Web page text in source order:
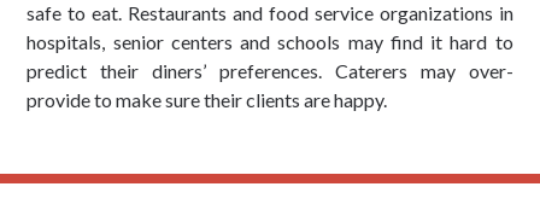
safe to eat. Restaurants and food service organizations in
hospitals, senior centers and schools may find it hard to
predict their diners’ preferences. Caterers may over-
provide to make sure their clients are happy.